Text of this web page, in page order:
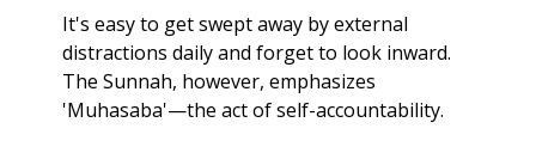
It's easy to get swept away by external
distractions daily and forget to look inward.
The Sunnah, however, emphasizes
'Muhasaba'—the act of self-accountability.